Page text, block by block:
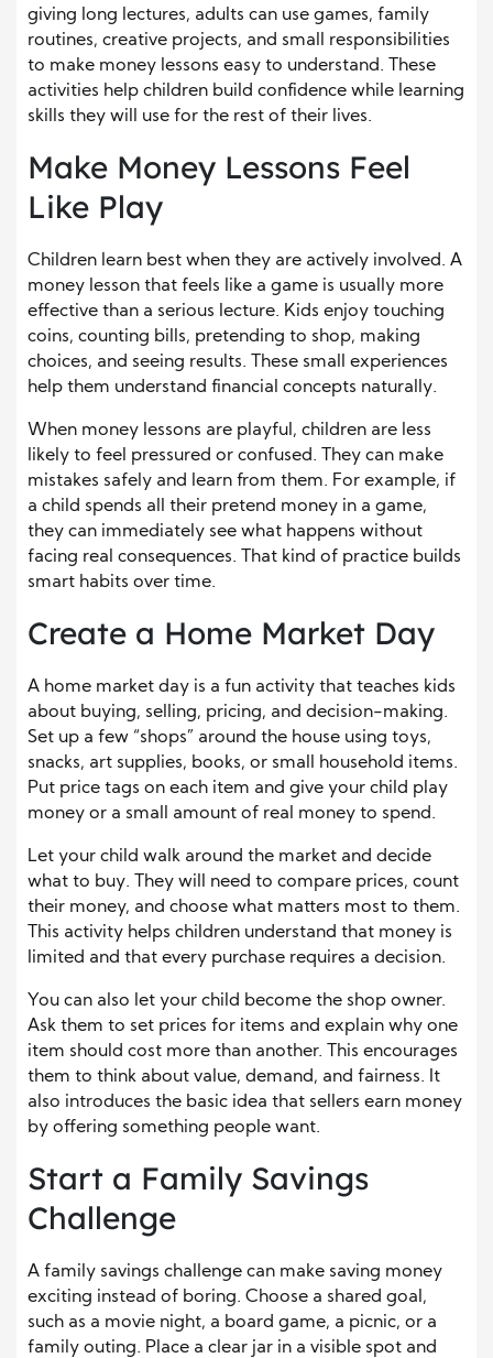
giving long lectures, adults can use games, family
routines, creative projects, and small responsibilities
to make money lessons easy to understand. These
activities help children build confidence while learning
skills they will use for the rest of their lives.
Make Money Lessons Feel
Like Play
Children learn best when they are actively involved. A
money lesson that feels like a game is usually more
effective than a serious lecture. Kids enjoy touching
coins, counting bills, pretending to shop, making
choices, and seeing results. These small experiences
help them understand financial concepts naturally.
When money lessons are playful, children are less
likely to feel pressured or confused. They can make
mistakes safely and learn from them. For example, if
a child spends all their pretend money in a game,
they can immediately see what happens without
facing real consequences. That kind of practice builds
smart habits over time.
Create a Home Market Day
A home market day is a fun activity that teaches kids
about buying, selling, pricing, and decision-making.
Set up a few “shops” around the house using toys,
snacks, art supplies, books, or small household items.
Put price tags on each item and give your child play
money or a small amount of real money to spend.
Let your child walk around the market and decide
what to buy. They will need to compare prices, count
their money, and choose what matters most to them.
This activity helps children understand that money is
limited and that every purchase requires a decision.
You can also let your child become the shop owner.
Ask them to set prices for items and explain why one
item should cost more than another. This encourages
them to think about value, demand, and fairness. It
also introduces the basic idea that sellers earn money
by offering something people want.
Start a Family Savings
Challenge
A family savings challenge can make saving money
exciting instead of boring. Choose a shared goal,
such as a movie night, a board game, a picnic, or a
family outing. Place a clear jar in a visible spot and